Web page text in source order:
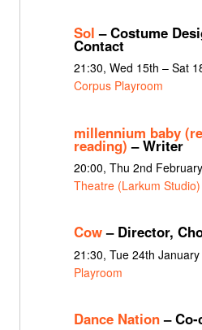
Sol – Costume
Contact
21:30, Wed 15th – Sat
Corpus Playroom
millennium baby
reading) – Writer
20:00, Thu 2nd
Theatre (Larkum Studio)
Cow– Director,
21:30, Tue 24th
Playroom
Dance Nation– Co-